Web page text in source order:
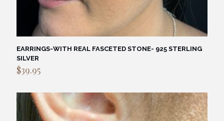
EARRINGS-WITH REAL FASCETED STONE- 925 STERLING
SILVER
$39.95